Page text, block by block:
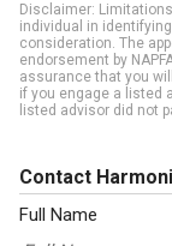
Disclaimer:
individual in
consideration. The
endorsement by
assurance that you
if you engage a listed
listed advisor did not
Contact
Full Name